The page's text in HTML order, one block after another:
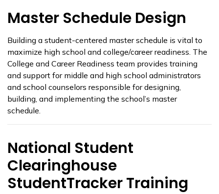
Master Schedule Design
Building a student-centered master schedule is vital to
maximize high school and college/career readiness. The
College and Career Readiness team provides training
and support for middle and high school administrators
and school counselors responsible for designing,
building, and implementing the school’s master
schedule.
National Student
Clearinghouse
StudentTracker Training